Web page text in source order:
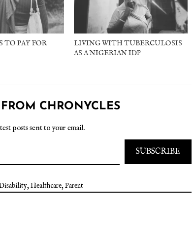
TO PAY FOR
LIVING WITH TUBERCULOSIS
AS A NIGERIAN IDP
CHRONYCLES
posts sent to your email.
SUBSCRIBE
,Healthcare,Parent